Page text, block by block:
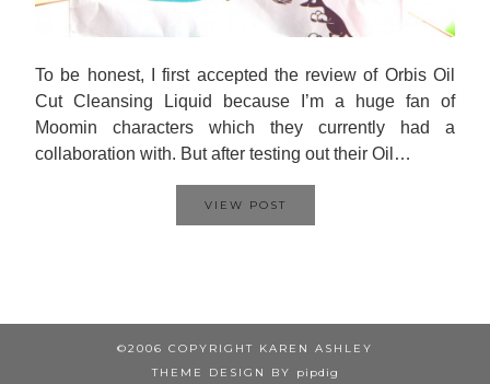
To be honest, I first accepted the review of Orbis Oil
Cut Cleansing Liquid because I’m a huge fan of
Moomin characters which they currently had a
collaboration with. But after testing out their Oil…
VIEW POST
©2006 COPYRIGHT KAREN ASHLEY
THEME DESIGN BY
pipdig